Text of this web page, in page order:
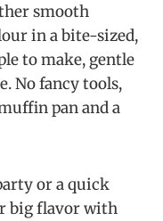
smooth
in a bite-sized,
to make, gentle
No fancy tools,
pan and a
or a quick
big flavor with